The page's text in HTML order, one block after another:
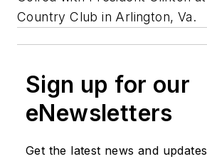
Country Club in Arlington, Va.
Sign up for our
eNewsletters
Get the latest news and updates